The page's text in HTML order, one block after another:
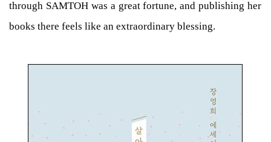
through SAMTOH was a great fortune, and publishing her
books there feels like an extraordinary blessing.